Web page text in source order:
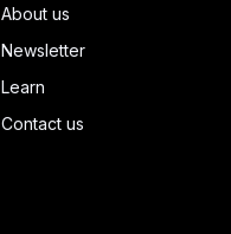
About us
Newsletter
Learn
Contact us